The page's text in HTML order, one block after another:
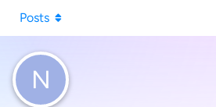
N
Posts